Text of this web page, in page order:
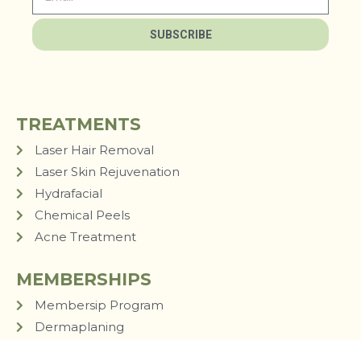
SUBSCRIBE
TREATMENTS
Laser Hair Removal
Laser Skin Rejuvenation
Hydrafacial
Chemical Peels
Acne Treatment
MEMBERSHIPS
Membersip Program
Dermaplaning